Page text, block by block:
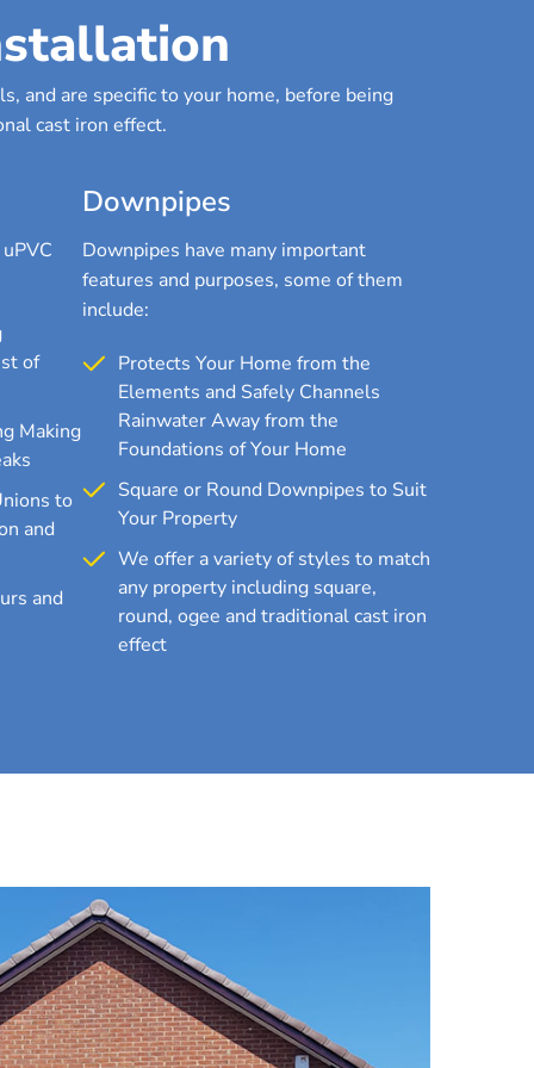
and are specific to your home, before being
cast iron effect.
of
Making
to
and
and
Downpipes
Downpipes have many important
features and purposes, some of them
include:
Protects Your Home from the
Elements and Safely Channels
Rainwater Away from the
Foundations of Your Home
Square or Round Downpipes to Suit
Your Property
We offer a variety of styles to match
any property including square,
round, ogee and traditional cast iron
effect